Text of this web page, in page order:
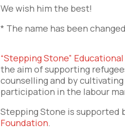
We wish him the best!
* The name has been
“Stepping Stone”
the aim of supporting
counselling and by
participation in the labour
Stepping Stone is supported
Foundation.